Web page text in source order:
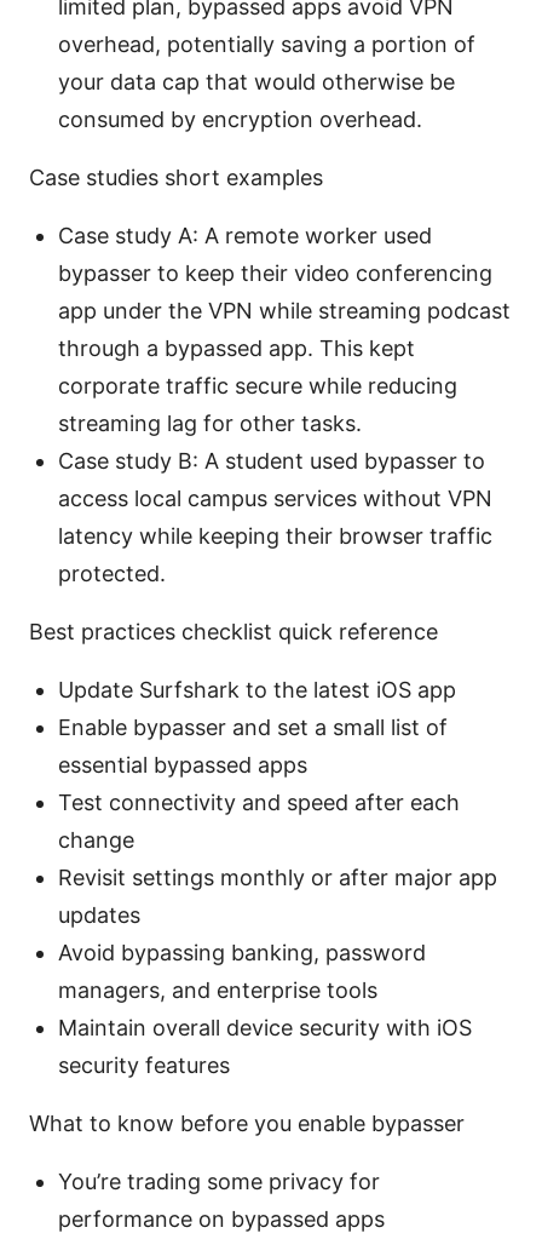
limited plan, bypassed apps avoid VPN
overhead, potentially saving a portion of
your data cap that would otherwise be
consumed by encryption overhead.
Case studies short examples
Case study A: A remote worker used
bypasser to keep their video conferencing
app under the VPN while streaming podcast
through a bypassed app. This kept
corporate traffic secure while reducing
streaming lag for other tasks.
Case study B: A student used bypasser to
access local campus services without VPN
latency while keeping their browser traffic
protected.
Best practices checklist quick reference
Update Surfshark to the latest iOS app
Enable bypasser and set a small list of
essential bypassed apps
Test connectivity and speed after each
change
Revisit settings monthly or after major app
updates
Avoid bypassing banking, password
managers, and enterprise tools
Maintain overall device security with iOS
security features
What to know before you enable bypasser
You’re trading some privacy for
performance on bypassed apps